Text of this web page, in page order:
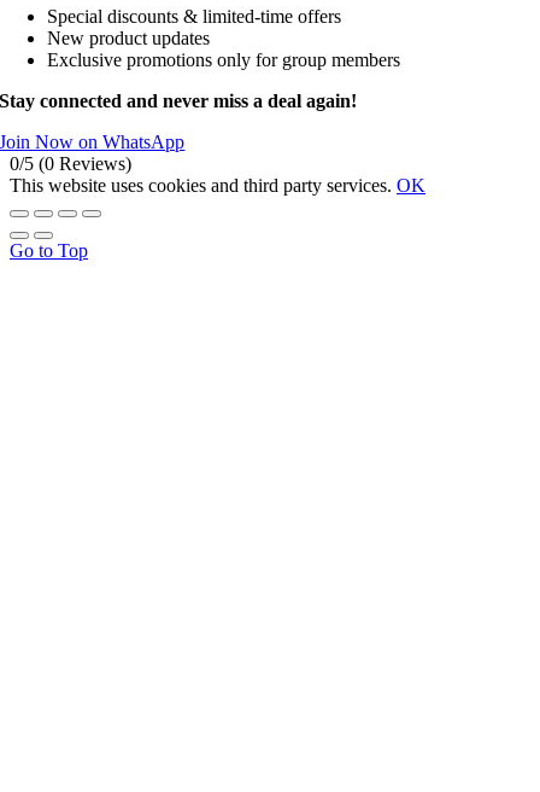
Special discounts & limited-time offers
New product updates
Exclusive promotions only for group members
Stay connected and never miss a deal again!
Join Now on WhatsApp
0/5 (0 Reviews)
This website uses cookies and third party services. OK
Go to Top